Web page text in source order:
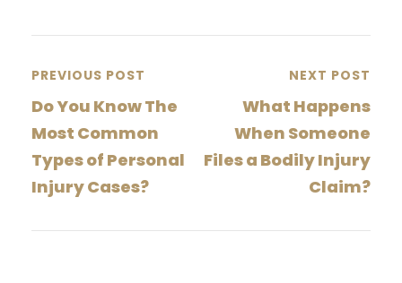
PREVIOUS POST
Do You Know The
Most Common
Types of Personal
Injury Cases?
NEXT POST
What Happens
When Someone
Files a Bodily Injury
Claim?